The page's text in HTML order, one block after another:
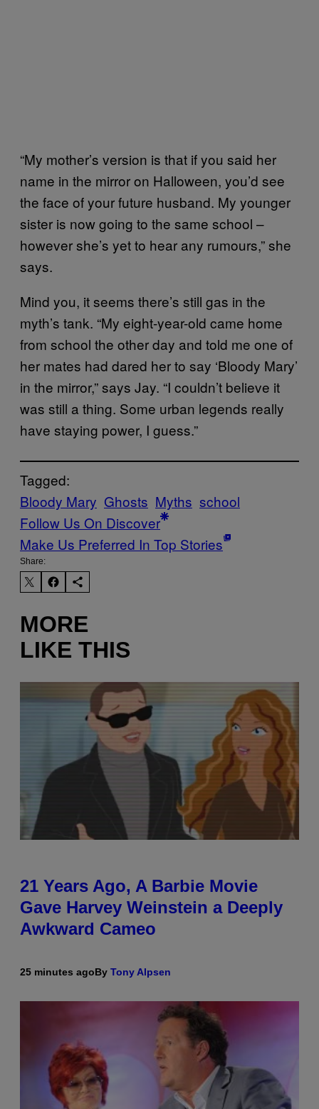
“My mother’s version is that if you said her
name in the mirror on Halloween, you’d see
the face of your future husband. My younger
sister is now going to the same school –
however she’s yet to hear any rumours,” she
says.
Mind you, it seems there’s still gas in the
myth’s tank. “My eight-year-old came home
from school the other day and told me one of
her mates had dared her to say ‘Bloody Mary’
in the mirror,” says Jay. “I couldn’t believe it
was still a thing. Some urban legends really
have staying power, I guess.”
Tagged:
Bloody Mary Ghosts Myths school
Follow Us On Discover
Make Us Preferred In Top Stories
Share:
MORE
LIKE THIS
21 Years Ago, A Barbie Movie
Gave Harvey Weinstein a Deeply
Awkward Cameo
25 minutes agoBy Tony Alpsen